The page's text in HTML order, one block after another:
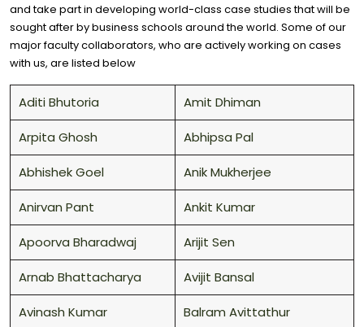
and take part in developing world-class case studies that will be
sought after by business schools around the world. Some of our
major faculty collaborators, who are actively working on cases
with us, are listed below
Aditi Bhutoria Amit Dhiman
Arpita Ghosh Abhipsa Pal
Abhishek Goel Anik Mukherjee
Anirvan Pant Ankit Kumar
Apoorva Bharadwaj Arijit Sen
Arnab Bhattacharya Avijit Bansal
Avinash Kumar Balram Avittathur